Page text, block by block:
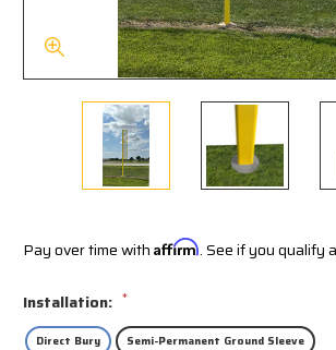
Pay over time with Affirm. See if you qualify
Installation: *
Direct Bury Semi-Permanent Ground Sleeve